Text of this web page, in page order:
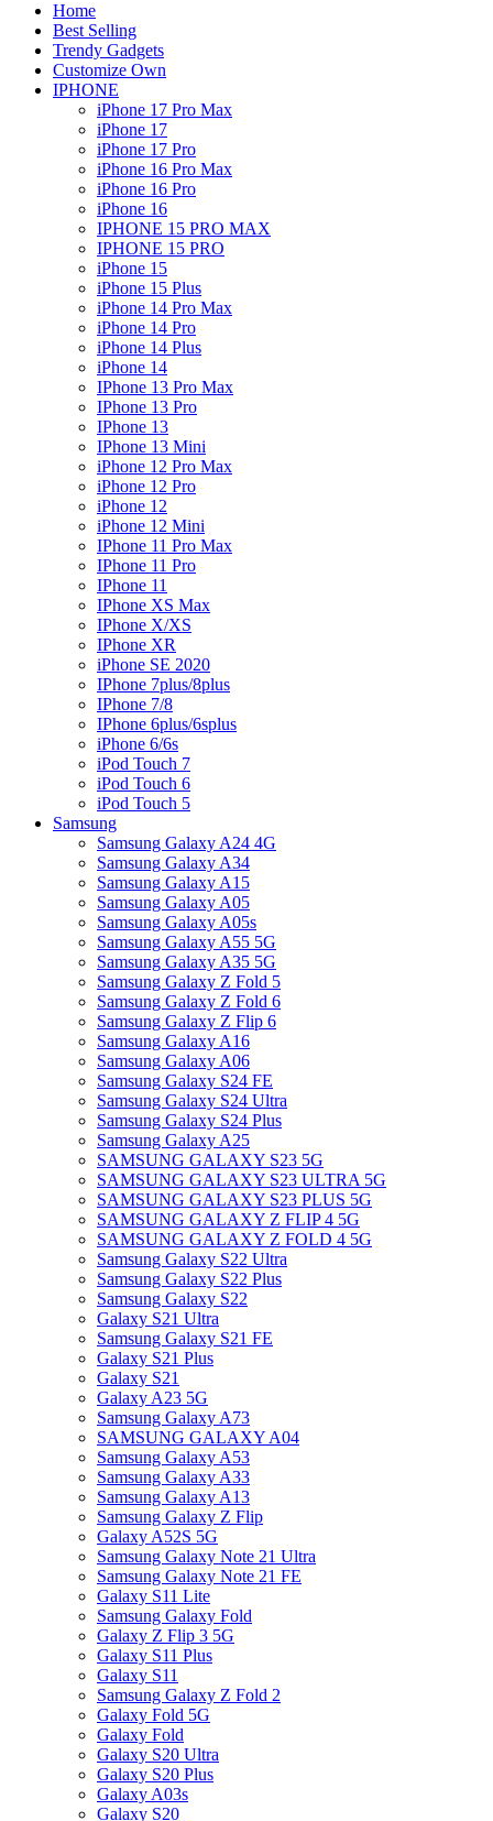
Home
Best Selling
Trendy Gadgets
Customize Own
IPHONE
iPhone 17 Pro Max
iPhone 17
iPhone 17 Pro
iPhone 16 Pro Max
iPhone 16 Pro
iPhone 16
IPHONE 15 PRO MAX
IPHONE 15 PRO
iPhone 15
iPhone 15 Plus
iPhone 14 Pro Max
iPhone 14 Pro
iPhone 14 Plus
iPhone 14
IPhone 13 Pro Max
IPhone 13 Pro
IPhone 13
IPhone 13 Mini
iPhone 12 Pro Max
iPhone 12 Pro
iPhone 12
iPhone 12 Mini
IPhone 11 Pro Max
IPhone 11 Pro
IPhone 11
IPhone XS Max
IPhone X/XS
IPhone XR
iPhone SE 2020
IPhone 7plus/8plus
IPhone 7/8
IPhone 6plus/6splus
iPhone 6/6s
iPod Touch 7
iPod Touch 6
iPod Touch 5
Samsung
Samsung Galaxy A24 4G
Samsung Galaxy A34
Samsung Galaxy A15
Samsung Galaxy A05
Samsung Galaxy A05s
Samsung Galaxy A55 5G
Samsung Galaxy A35 5G
Samsung Galaxy Z Fold 5
Samsung Galaxy Z Fold 6
Samsung Galaxy Z Flip 6
Samsung Galaxy A16
Samsung Galaxy A06
Samsung Galaxy S24 FE
Samsung Galaxy S24 Ultra
Samsung Galaxy S24 Plus
Samsung Galaxy A25
SAMSUNG GALAXY S23 5G
SAMSUNG GALAXY S23 ULTRA 5G
SAMSUNG GALAXY S23 PLUS 5G
SAMSUNG GALAXY Z FLIP 4 5G
SAMSUNG GALAXY Z FOLD 4 5G
Samsung Galaxy S22 Ultra
Samsung Galaxy S22 Plus
Samsung Galaxy S22
Galaxy S21 Ultra
Samsung Galaxy S21 FE
Galaxy S21 Plus
Galaxy S21
Galaxy A23 5G
Samsung Galaxy A73
SAMSUNG GALAXY A04
Samsung Galaxy A53
Samsung Galaxy A33
Samsung Galaxy A13
Samsung Galaxy Z Flip
Galaxy A52S 5G
Samsung Galaxy Note 21 Ultra
Samsung Galaxy Note 21 FE
Galaxy S11 Lite
Samsung Galaxy Fold
Galaxy Z Flip 3 5G
Galaxy S11 Plus
Galaxy S11
Samsung Galaxy Z Fold 2
Galaxy Fold 5G
Galaxy Fold
Galaxy S20 Ultra
Galaxy S20 Plus
Galaxy A03s
Galaxy S20